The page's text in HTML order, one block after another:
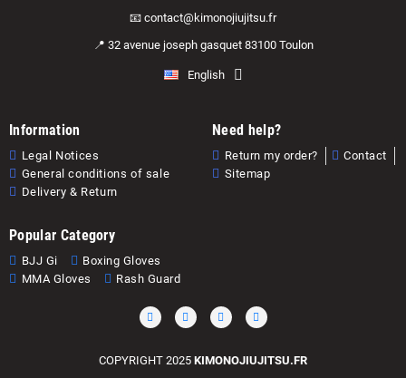
📧 contact@kimonojiujitsu.fr
📍 32 avenue joseph gasquet 83100 Toulon
English
Information
Legal Notices
General conditions of sale
Delivery & Return
Need help?
Return my order?
Contact
Sitemap
Popular Category
BJJ Gi
Boxing Gloves
MMA Gloves
Rash Guard
COPYRIGHT 2025 KIMONOJIUJITSU.FR